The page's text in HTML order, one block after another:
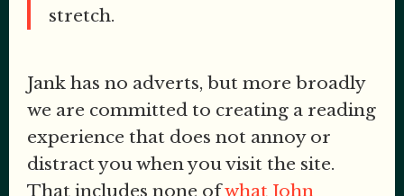
stretch.
Jank has no adverts, but more broadly
we are committed to creating a reading
experience that does not annoy or
distract you when you visit the site.
That includes none ofwhat John